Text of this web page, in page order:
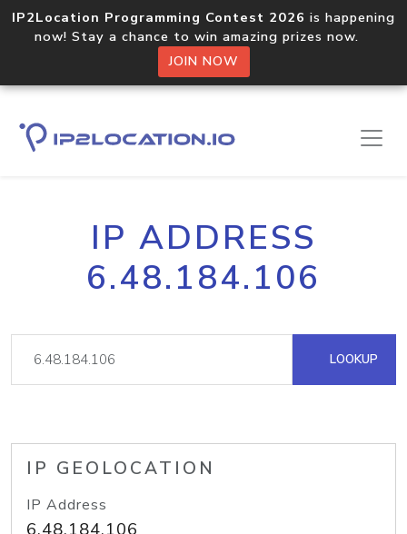
IP2Location Programming Contest 2026 is happening
now! Stay a chance to win amazing prizes now.
JOIN NOW
IP ADDRESS
6.48.184.106
LOOKUP
IP GEOLOCATION
IP Address